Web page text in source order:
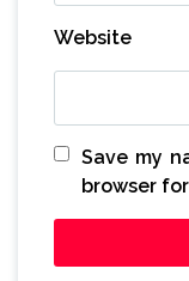
Website
Save my
browser